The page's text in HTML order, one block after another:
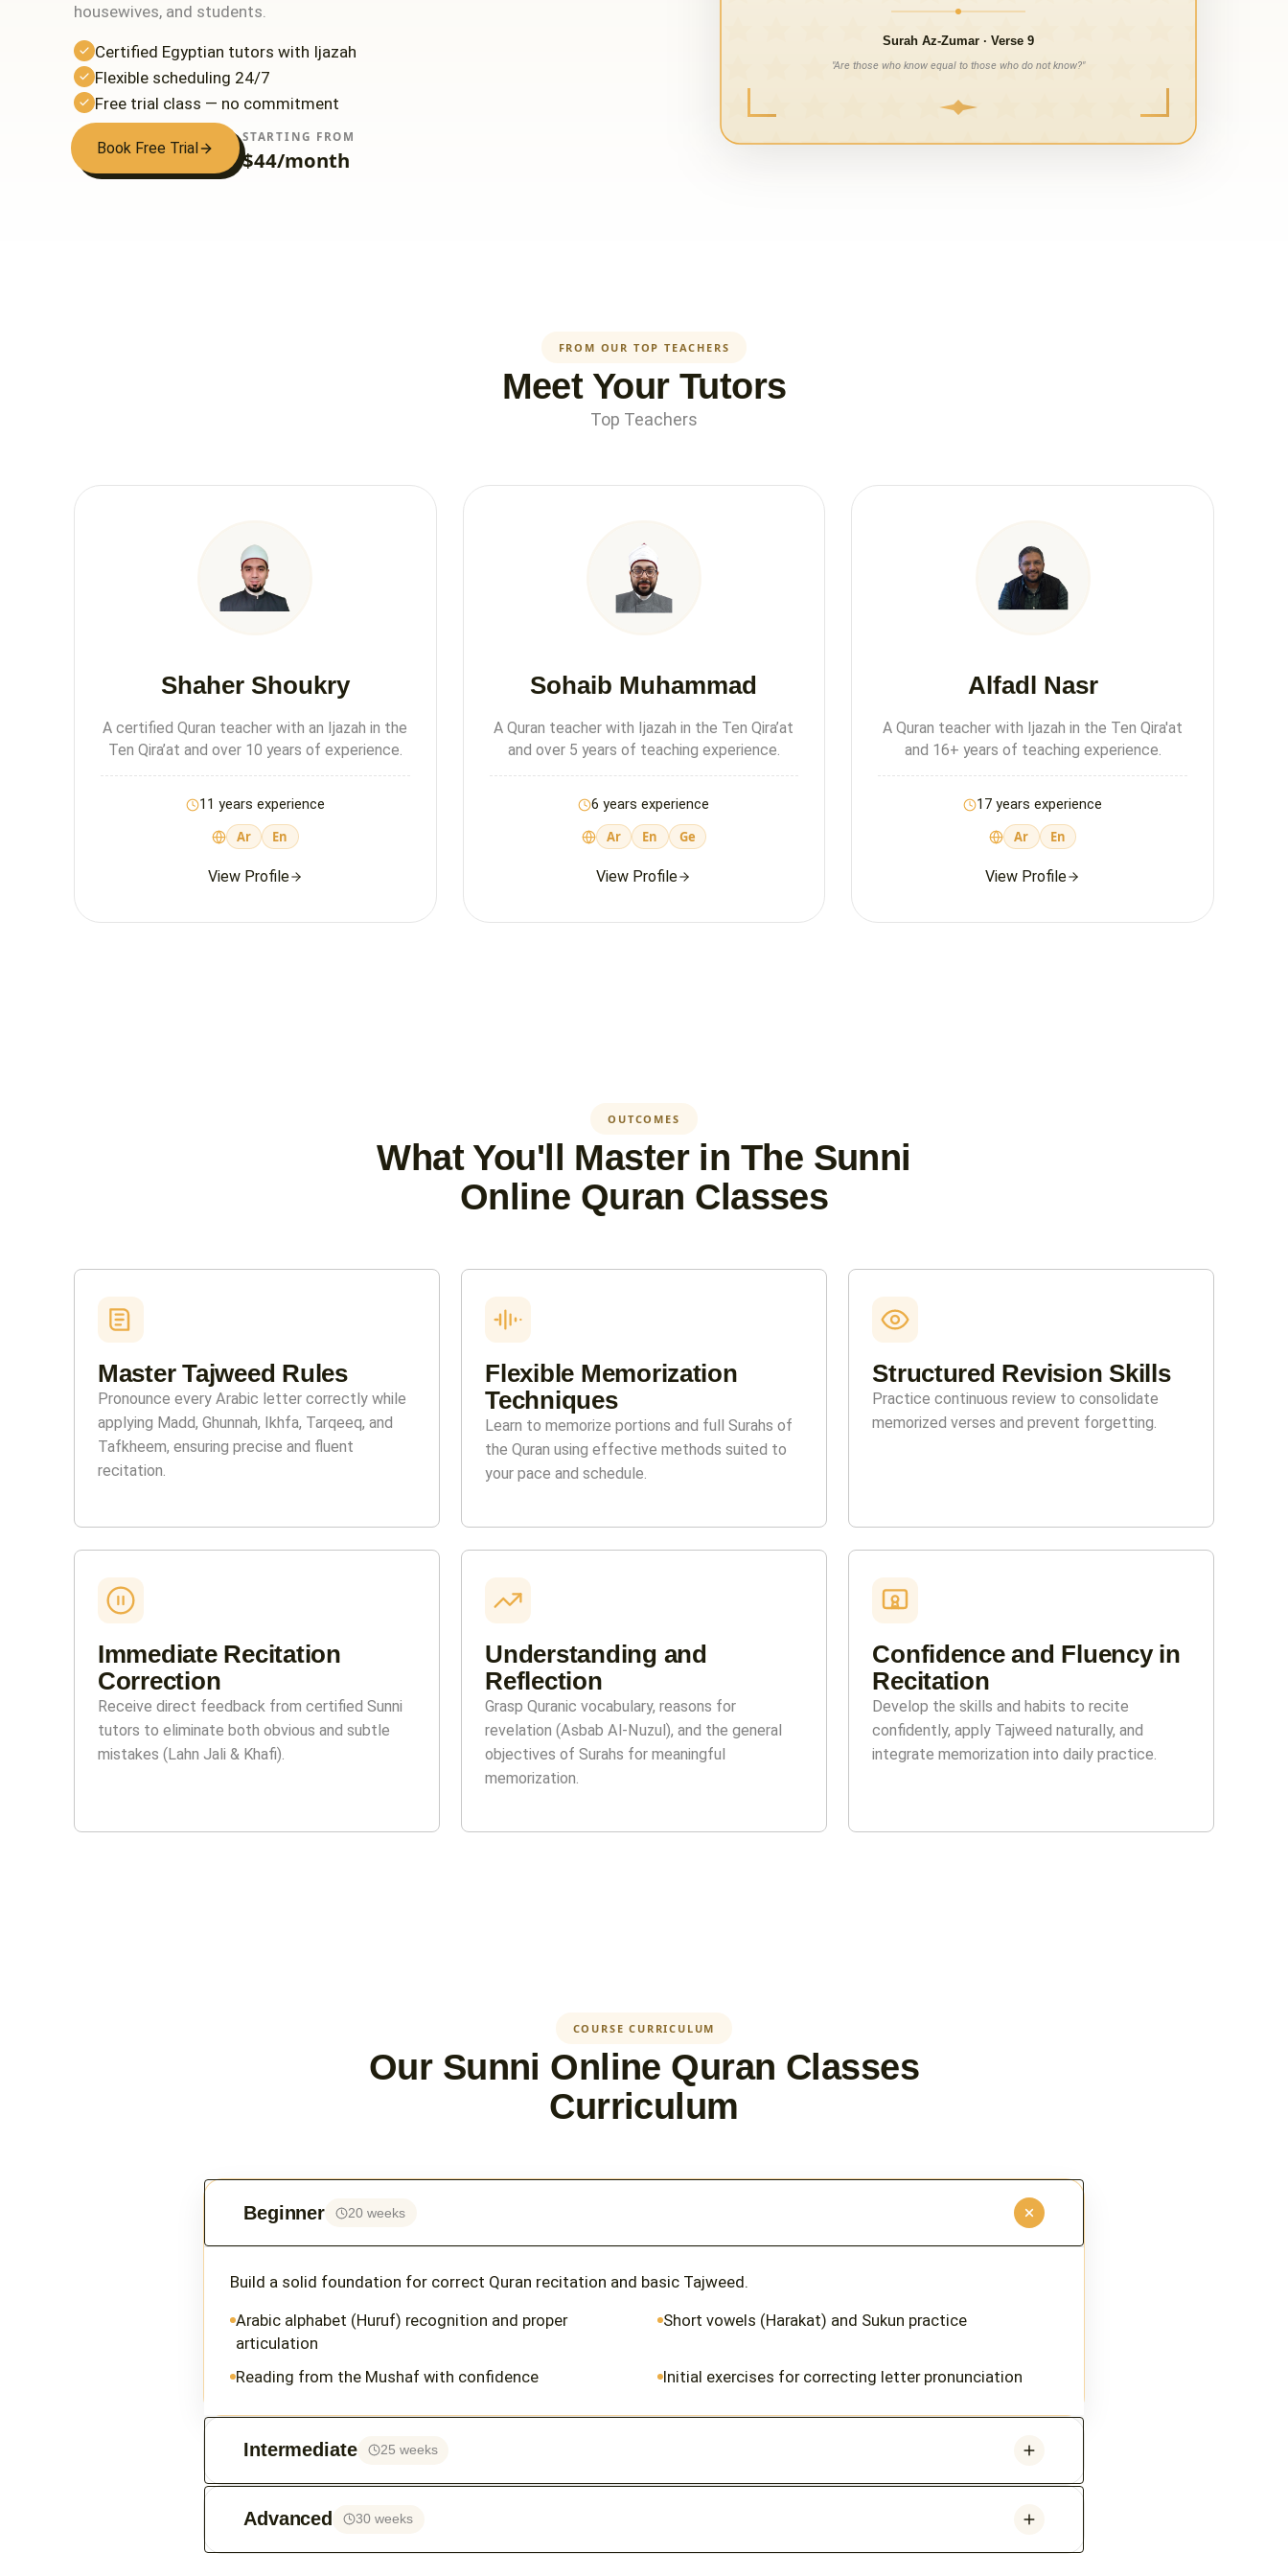
housewives, and students.
Certified Egyptian tutors with Ijazah
Flexible scheduling 24/7
Free trial class — no commitment
Book Free Trial
STARTING FROM
$44/month
FROM OUR TOP TEACHERS
Meet Your Tutors
Top Teachers
Shaher Shoukry
A certified Quran teacher with an Ijazah in the
Ten Qira’at and over 10 years of experience.
11 years experience
Ar
En
View Profile
Sohaib Muhammad
A Quran teacher with Ijazah in the Ten Qira’at
and over 5 years of teaching experience.
6 years experience
Ar
En Ge
View Profile
Alfadl Nasr
A Quran teacher with Ijazah in the Ten Qira'at
and 16+ years of teaching experience.
17 years experience
Ar
En
View Profile
OUTCOMES
What You'll Master in The Sunni
Online Quran Classes
Master Tajweed Rules
Pronounce every Arabic letter correctly while
applying Madd, Ghunnah, Ikhfa, Tarqeeq, and
Tafkheem, ensuring precise and fluent
recitation.
Flexible Memorization
Techniques
Learn to memorize portions and full Surahs of
the Quran using effective methods suited to
your pace and schedule.
Structured Revision Skills
Practice continuous review to consolidate
memorized verses and prevent forgetting.
Immediate Recitation
Correction
Receive direct feedback from certified Sunni
tutors to eliminate both obvious and subtle
mistakes (Lahn Jali & Khafi).
Understanding and
Reflection
Grasp Quranic vocabulary, reasons for
revelation (Asbab Al-Nuzul), and the general
objectives of Surahs for meaningful
memorization.
Confidence and Fluency in
Recitation
Develop the skills and habits to recite
confidently, apply Tajweed naturally, and
integrate memorization into daily practice.
COURSE CURRICULUM
Our Sunni Online Quran Classes
Curriculum
Beginner 20 weeks
Build a solid foundation for correct Quran recitation and basic Tajweed.
Arabic alphabet (Huruf) recognition and proper
articulation
Short vowels (Harakat) and Sukun practice
Reading from the Mushaf with confidence Initial exercises for correcting letter pronunciation
Intermediate 25 weeks
Advanced 30 weeks